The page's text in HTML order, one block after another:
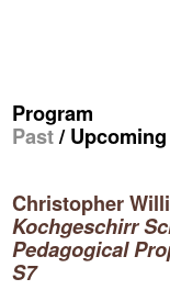
Program
Past/Upcoming
Christopher
Kochgeschirr
Pedagogical
S7